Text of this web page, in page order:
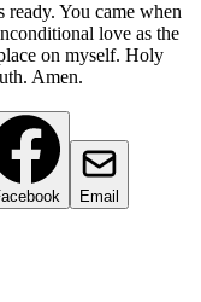
You came when
love as the
on myself. Holy
Amen.
Email